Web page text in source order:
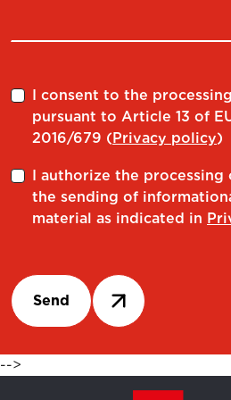
I consent to the
pursuant to Article 13 of
2016/679 (Privacy policy)
I authorize the processing
the sending of
material as indicated in
Send
-->